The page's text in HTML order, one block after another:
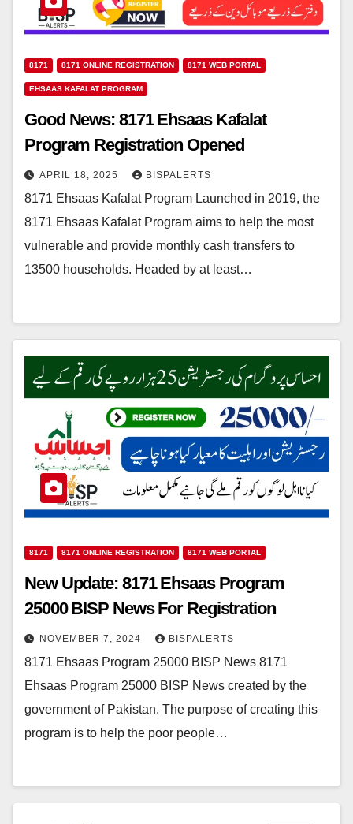
8171 8171 ONLINE REGISTRATION 8171 WEB PORTAL
EHSAAS KAFALAT PROGRAM
Good News: 8171 Ehsaas Kafalat
Program Registration Opened
APRIL 18, 2025 BISPALERTS
8171 Ehsaas Kafalat Program Launched in 2019, the
8171 Ehsaas Kafalat Program aims to help the most
vulnerable and provide monthly cash transfers to
13500 households. Headed by at least…
8171 8171 ONLINE REGISTRATION 8171 WEB PORTAL
New Update: 8171 Ehsaas Program
25000 BISP News For Registration
NOVEMBER 7, 2024 BISPALERTS
8171 Ehsaas Program 25000 BISP News 8171
Ehsaas Program 25000 BISP News created by the
government of Pakistan. The purpose of creating this
program is to help the poor people…